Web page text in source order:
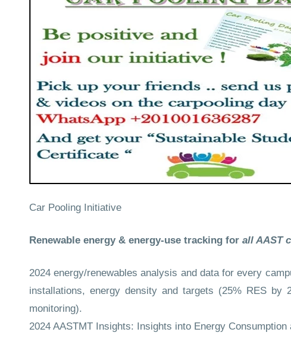
Car Pooling Initiative
Renewable energy & energy-use tracking for all AAST
2024 energy/renewables analysis and data for every
installations, energy density and targets (25% RES
monitoring).
2024 AASTMT Insights: Insights into Energy